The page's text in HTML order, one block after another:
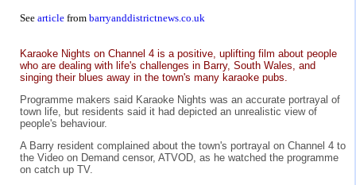
See article from barryanddistrictnews.co.uk
Karaoke Nights on Channel 4 is a positive, uplifting film about people
who are dealing with life's challenges in Barry, South Wales, and
singing their blues away in the town's many karaoke pubs.
Programme makers said Karaoke Nights was an accurate portrayal of
town life, but residents said it had depicted an unrealistic view of
people's behaviour.
A Barry resident complained about the town's portrayal on Channel 4 to
the Video on Demand censor, ATVOD, as he watched the programme
on catch up TV.